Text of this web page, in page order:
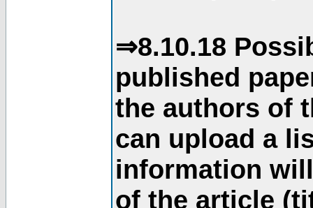
⇒8.10.18
published
the authors of
can upload a
information
of the article